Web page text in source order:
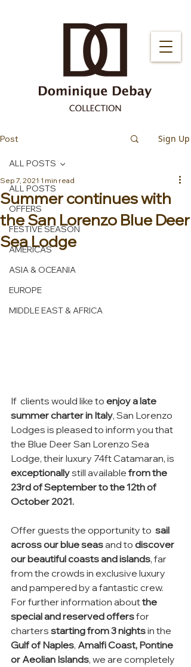
Post Sign Up
ALL POSTS
OFFERS
FESTIVE SEASON
AMERICAS
ASIA & OCEANIA
EUROPE
MIDDLE EAST & AFRICA
ALL POSTS
Summer continues with
the San Lorenzo Blue Deer
Sea Lodge
Sep 7, 2021 1 min read
If  clients would like to enjoy a late
summer charter in Italy, San Lorenzo
Lodges is pleased to inform you that
the Blue Deer San Lorenzo Sea
Lodge, their luxury 74ft Catamaran, is
exceptionally still available from the
23rd of September to the 12th of
October 2021.
Offer guests the opportunity to sail
across our blue seas and to discover
our beautiful coasts and islands, far
from the crowds in exclusive luxury
and pampered by a fantastic crew.
For further information about the
special and reserved offers for
charters starting from 3 nights in the
Gulf of Naples, Amalfi Coast, Pontine
or Aeolian Islands, we are completely